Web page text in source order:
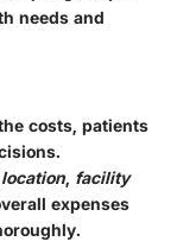
needs and
costs, patients
, facility
expenses